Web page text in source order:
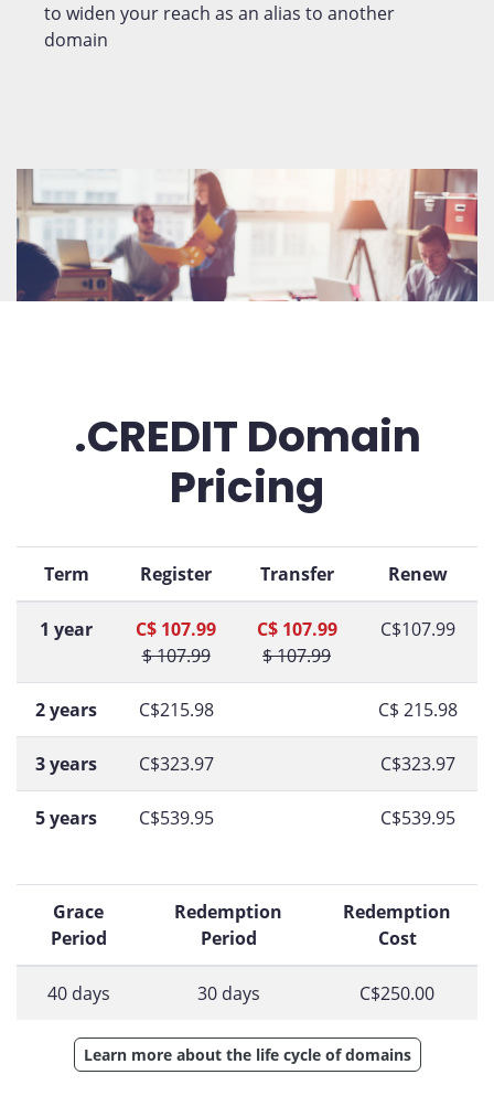
to widen your reach as an alias to another
domain
.CREDIT Domain
Pricing
Term Register Transfer Renew
1 year
C$ 107.99
$ 107.99
C$ 107.99
$ 107.99
C$107.99
2 years C$215.98 C$ 215.98
3 years C$323.97 C$323.97
5 years C$539.95 C$539.95
Grace
Period
Redemption
Period
Redemption
Cost
40 days 30 days C$250.00
Learn more about the life cycle of domains